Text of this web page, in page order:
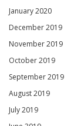
January 2020
December 2019
November 2019
October 2019
September 2019
August 2019
July 2019